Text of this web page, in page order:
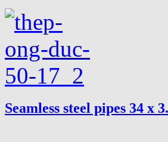
Seamless steel pipes 34 x